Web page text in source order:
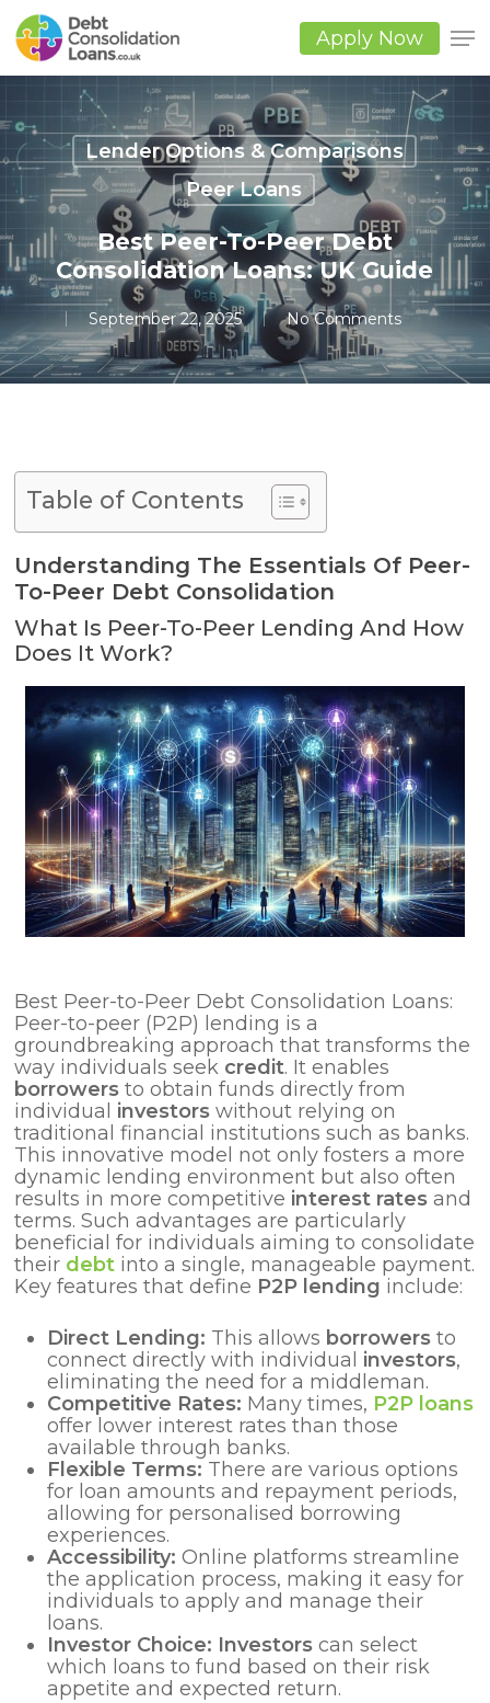
Skip
to
main
content
Apply Now
Lender Options & Comparisons
Peer Loans
Best Peer-To-Peer Debt
Consolidation Loans: UK Guide
September 22, 2025 No Comments
Table of Contents
Understanding The Essentials Of Peer-
To-Peer Debt Consolidation
What Is Peer-To-Peer Lending And How
Does It Work?
Best Peer-to-Peer Debt Consolidation Loans:
Peer-to-peer (P2P) lending is a
groundbreaking approach that transforms the
way individuals seek credit. It enables
borrowers to obtain funds directly from
individual investors without relying on
traditional financial institutions such as banks.
This innovative model not only fosters a more
dynamic lending environment but also often
results in more competitive interest rates and
terms. Such advantages are particularly
beneficial for individuals aiming to consolidate
their debt into a single, manageable payment.
Key features that define P2P lending include:
Direct Lending: This allows borrowers to
connect directly with individual investors,
eliminating the need for a middleman.
Competitive Rates: Many times, P2P loans
offer lower interest rates than those
available through banks.
Flexible Terms: There are various options
for loan amounts and repayment periods,
allowing for personalised borrowing
experiences.
Accessibility: Online platforms streamline
the application process, making it easy for
individuals to apply and manage their
loans.
Investor Choice: Investors can select
which loans to fund based on their risk
appetite and expected return.
Menu